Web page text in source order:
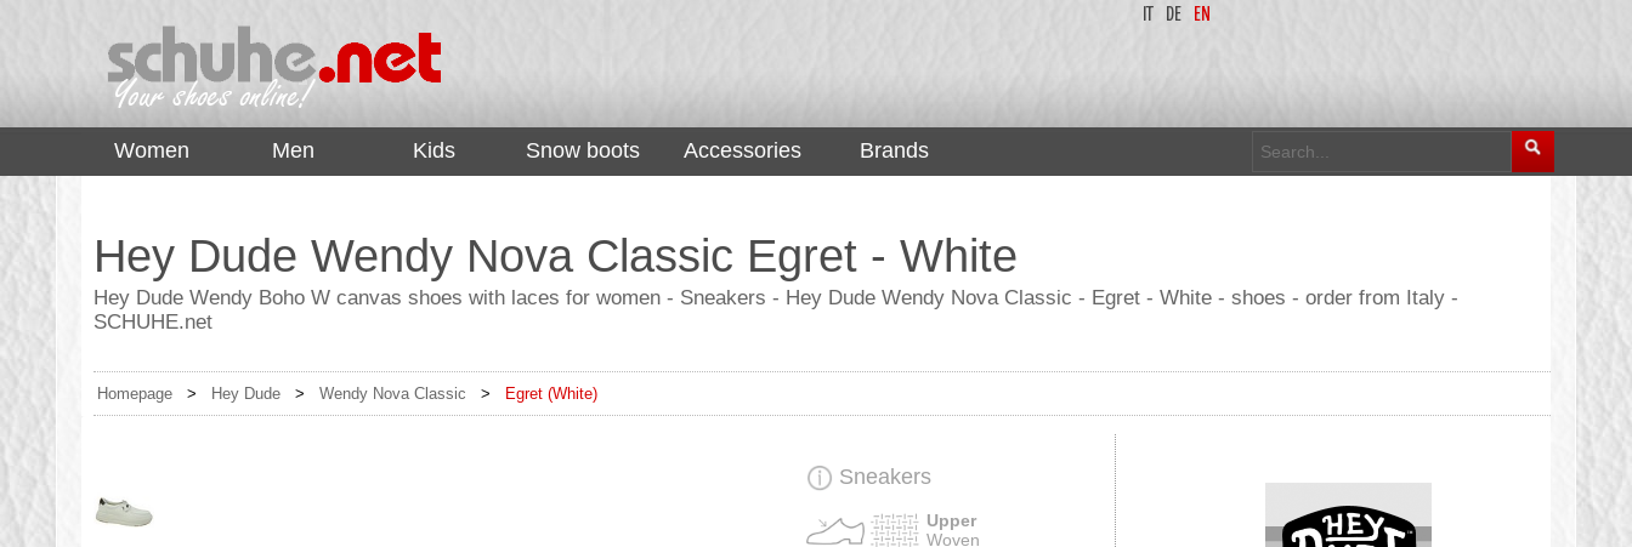
DE EN
Women Men Kids Snow boots Accessories Brands
Hey Dude Wendy Nova Classic Egret - White
Hey Dude Wendy Boho W canvas shoes with laces for women - Sneakers - Hey Dude Wendy Nova Classic - Egret - White - shoes - order from Italy -
SCHUHE.net
Homepage > Hey Dude > Wendy Nova Classic > Egret (White)
Sneakers
Upper
Woven